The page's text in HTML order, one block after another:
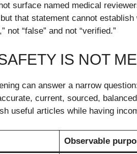
surface named medical
that statement cannot
not “false” and not “verified.”
IS NOT
can answer a narrow
current, sourced,
useful articles while having
Observable